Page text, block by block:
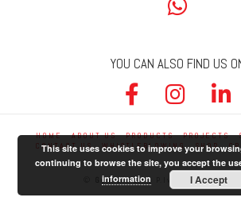
YOU CAN ALSO FIND US
HOME ABOUT US PRODUCTS PROJECTS
CONTACT US
WHISTLEBLOWING SHOP
Germani Srl| P.Iva
This site uses cookies to improve your
continuing to browse the site, you accept the
information
I Accept